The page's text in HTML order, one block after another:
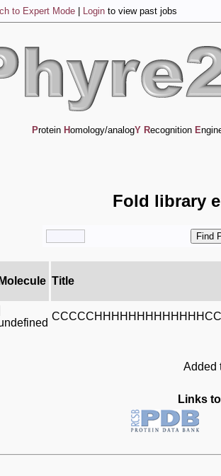
to Expert Mode Login to view past jobs
Protein Homology/analogY Recognition E
Fold library
Molecule Title
Added
Links